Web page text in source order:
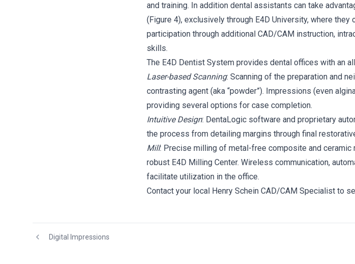
and training. In addition dental assistants can take
(Figure 4), exclusively through E4D University, where
participation through additional CAD/CAM instruction,
skills.
The E4D Dentist System provides dental offices with an
Laser-based Scanning: Scanning of the preparation and
contrasting agent (aka “powder”). Impressions (even
providing several options for case completion.
Intuitive Design: DentaLogic software and proprietary
the process from detailing margins through final
Mill: Precise milling of metal-free composite and
robust E4D Milling Center. Wireless communication,
facilitate utilization in the office.
Contact your local Henry Schein CAD/CAM Specialist to
Digital Impressions